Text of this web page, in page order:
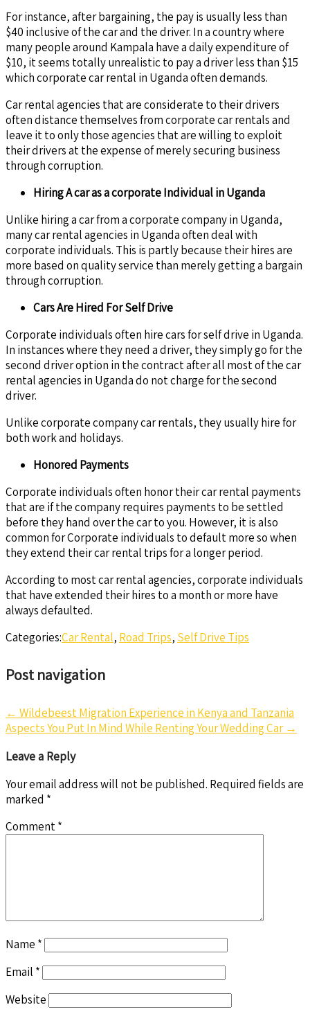
For instance, after bargaining, the pay is usually less than
$40 inclusive of the car and the driver. In a country where
many people around Kampala have a daily expenditure of
$10, it seems totally unrealistic to pay a driver less than $15
which corporate car rental in Uganda often demands.
Car rental agencies that are considerate to their drivers
often distance themselves from corporate car rentals and
leave it to only those agencies that are willing to exploit
their drivers at the expense of merely securing business
through corruption.
Hiring A car as a corporate Individual in Uganda
Unlike hiring a car from a corporate company in Uganda,
many car rental agencies in Uganda often deal with
corporate individuals. This is partly because their hires are
more based on quality service than merely getting a bargain
through corruption.
Cars Are Hired For Self Drive
Corporate individuals often hire cars for self drive in Uganda.
In instances where they need a driver, they simply go for the
second driver option in the contract after all most of the car
rental agencies in Uganda do not charge for the second
driver.
Unlike corporate company car rentals, they usually hire for
both work and holidays.
Honored Payments
Corporate individuals often honor their car rental payments
that are if the company requires payments to be settled
before they hand over the car to you. However, it is also
common for Corporate individuals to default more so when
they extend their car rental trips for a longer period.
According to most car rental agencies, corporate individuals
that have extended their hires to a month or more have
always defaulted.
Categories:Car Rental, Road Trips, Self Drive Tips
Post navigation
← Wildebeest Migration Experience in Kenya and Tanzania
Aspects You Put In Mind While Renting Your Wedding Car →
Leave a Reply
Your email address will not be published. Required fields are
marked *
Comment*
Name *
Email *
Website